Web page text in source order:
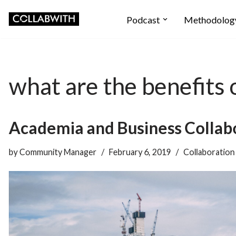
Podcast
what are the benefits
Academia and Business
byCommunity Manager February 6, 2019 Collaboration